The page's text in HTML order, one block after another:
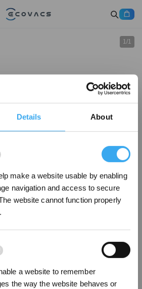
Details About
make a website usable by enabling
navigation and access to secure
website cannot function properly
a website to remember
the way the website behaves or
1/1
X5 Familie